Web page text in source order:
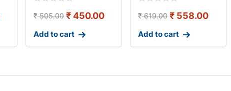
₹505.00 ₹450.00
Add to cart
₹619.00 ₹558.00
Add to cart